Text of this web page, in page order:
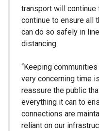
transport will continue
continue to ensure all
can do so safely in
distancing.
“Keeping
very concerning time
reassure the public
everything it can to
connections are
reliant on our